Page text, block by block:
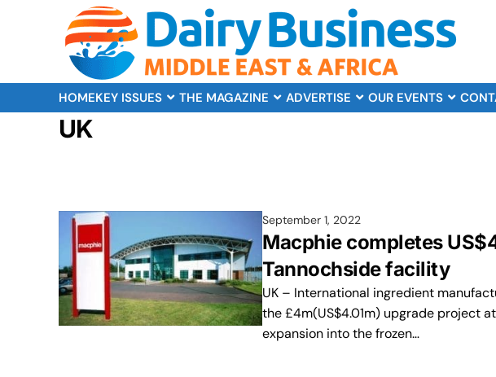
HOMEKEY ISSUES THE MAGAZINE ADVERTISE OUR EVENTS
UK
September 1, 2022
Macphie completes
Tannochside facility
UK – International ingredient
the £4m(US$4.01m) upgrade project
expansion into the frozen…